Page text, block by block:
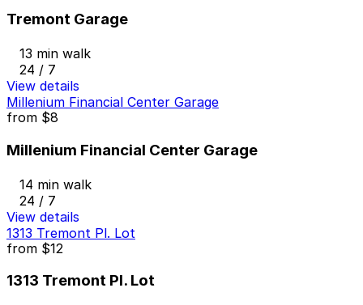
Tremont Garage
13 min walk
24 / 7
View details
Millenium Financial Center Garage
from $8
Millenium Financial Center Garage
14 min walk
24 / 7
View details
1313 Tremont Pl. Lot
from $12
1313 Tremont Pl. Lot